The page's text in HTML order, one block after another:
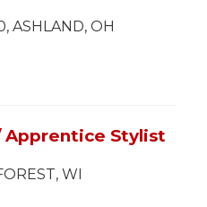
ASHLAND, OH
Apprentice Stylist
WI